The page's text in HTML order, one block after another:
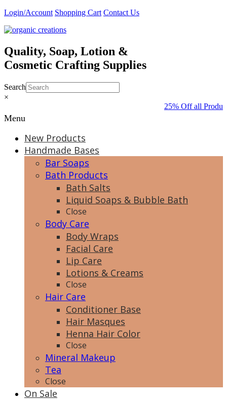
Skip
content
Login/Account Shopping Cart Contact Us
Quality, Soap, Lotion &
Cosmetic Crafting Supplies
Search
×
25% Off all
Menu
New Products
Handmade Bases
Bar Soaps
Bath Products
Bath Salts
Liquid Soaps & Bubble Bath
Close
Body Care
Body Wraps
Facial Care
Lip Care
Lotions & Creams
Close
Hair Care
Conditioner Base
Hair Masques
Henna Hair Color
Close
Mineral Makeup
Tea
Close
On Sale